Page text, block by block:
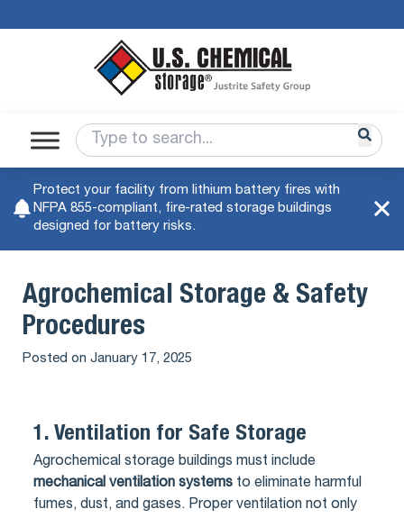
Protect your facility from lithium battery fires with
NFPA 855-compliant, fire-rated storage buildings
designed for battery risks.
Agrochemical Storage & Safety
Procedures
Posted on January 17, 2025
1. Ventilation for Safe Storage
Agrochemical storage buildings must include
mechanical ventilation systems to eliminate harmful
fumes, dust, and gases. Proper ventilation not only